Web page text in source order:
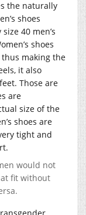
the naturally
shoes
40 men’s
shoes
making the
it also
Those are
are
size of the
shoes are
tight and
would not
fit without